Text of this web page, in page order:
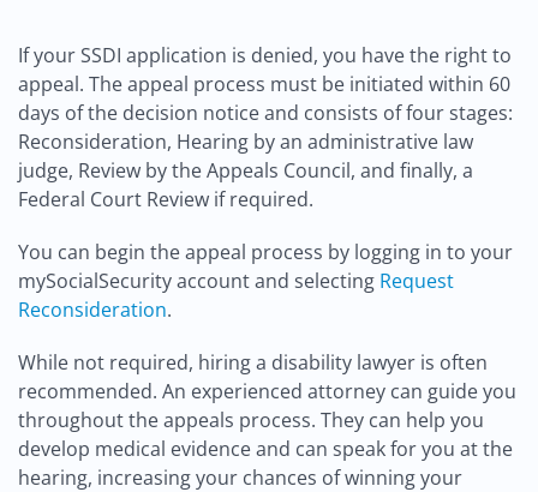
If your SSDI application is denied, you have the right to
appeal. The appeal process must be initiated within 60
days of the decision notice and consists of four stages:
Reconsideration, Hearing by an administrative law
judge, Review by the Appeals Council, and finally, a
Federal Court Review if required.
You can begin the appeal process by logging in to your
mySocialSecurity account and selecting Request
Reconsideration.
While not required, hiring a disability lawyer is often
recommended. An experienced attorney can guide you
throughout the appeals process. They can help you
develop medical evidence and can speak for you at the
hearing, increasing your chances of winning your